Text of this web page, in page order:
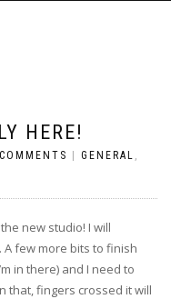
HERE!
GENERAL ,
new studio! I will
A few more bits to finish
in there) and I need to
that, fingers crossed it will